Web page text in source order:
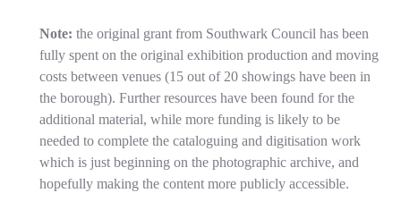
Note: the original grant from Southwark Council has been
fully spent on the original exhibition production and moving
costs between venues (15 out of 20 showings have been in
the borough). Further resources have been found for the
additional material, while more funding is likely to be
needed to complete the cataloguing and digitisation work
which is just beginning on the photographic archive, and
hopefully making the content more publicly accessible.